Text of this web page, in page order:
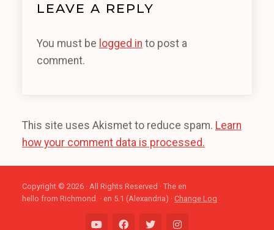
LEAVE A REPLY
You must be logged in to post a
comment.
This site uses Akismet to reduce spam. Learn
how your comment data is processed.
Copyright © 2026 · All Rights Reserved · The en
hello from Richmond. · en 5.1 (Alexandria) · Change Log